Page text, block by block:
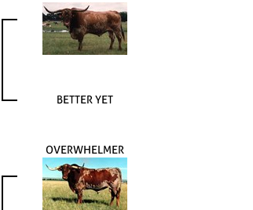
BETTER YET
OVERWHELMER